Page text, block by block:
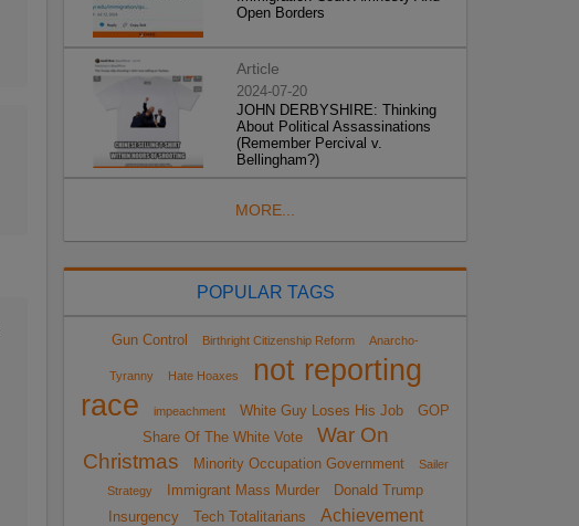
Open Borders
Article
2024-07-20
JOHN DERBYSHIRE: Thinking
About Political Assassinations
(Remember Percival v.
Bellingham?)
MORE...
POPULAR TAGS
Gun Control Birthright Citizenship Reform Anarcho-
Tyranny Hate Hoaxes
not reporting
race
impeachment White Guy Loses His Job
GOP
Share Of The White Vote
War On
Christmas
Minority Occupation Government
Sailer
Strategy
Immigrant Mass Murder
Donald Trump
Insurgency
Tech Totalitarians
Achievement